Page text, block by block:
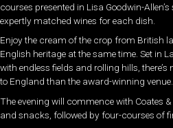
courses presented in Lisa Goodwin-
expertly matched wines for each dish.
Enjoy the cream of the crop from British
English heritage at the same time. Set in
with endless fields and rolling hills, there’s
to England than the award-winning venue.
The evening will commence with Coates
and snacks, followed by four-courses of